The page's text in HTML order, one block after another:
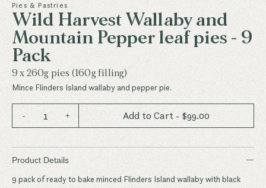
Pies & Pastries
Wild Harvest Wallaby and
Mountain Pepper leaf pies - 9
Pack
9 x 260g pies (160g filling)
Mince Flinders Island wallaby and pepper pie.
- 1 + Add to Cart - $99.00
Product Details −
9 pack of ready to bake minced Flinders Island wallaby with black